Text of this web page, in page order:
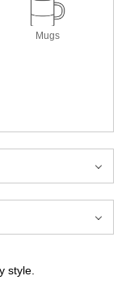
Mugs
style.